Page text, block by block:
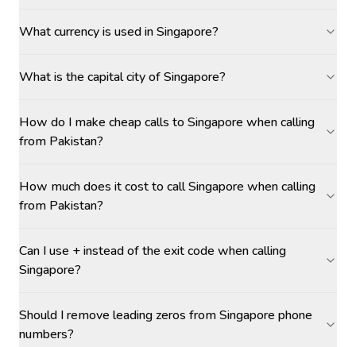
What currency is used in Singapore?
What is the capital city of Singapore?
How do I make cheap calls to Singapore when calling
from Pakistan?
How much does it cost to call Singapore when calling
from Pakistan?
Can I use + instead of the exit code when calling
Singapore?
Should I remove leading zeros from Singapore phone
numbers?